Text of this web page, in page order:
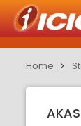
Home